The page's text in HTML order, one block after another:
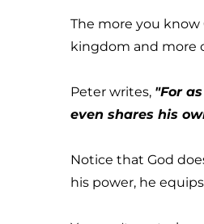
The more you
kingdom and more
Peter writes, "For
even shares his
Notice that God
his power, he